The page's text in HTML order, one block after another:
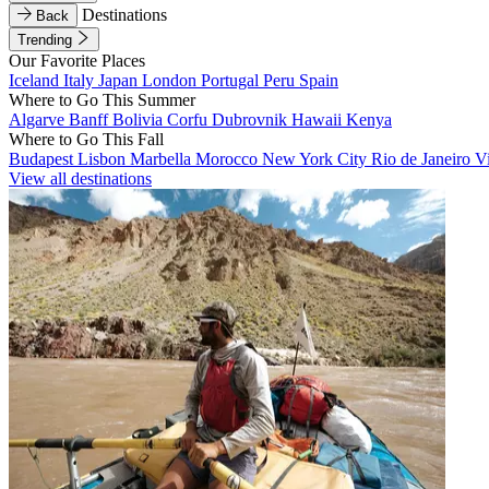
Back
Destinations
Trending
Our Favorite Places
Iceland Italy Japan London Portugal Peru Spain
Where to Go This Summer
Algarve BanffBolivia Corfu Dubrovnik Hawaii Kenya
Where to Go This Fall
Budapest Lisbon Marbella Morocco New York City Rio de Janeiro
View all destinations